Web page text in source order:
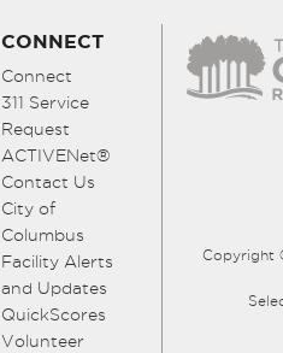
CONNECT
Connect
311 Service
Request
ACTIVENet®
Contact Us
City of
Columbus
Facility Alerts
and Updates
QuickScores
Volunteer
Copyright